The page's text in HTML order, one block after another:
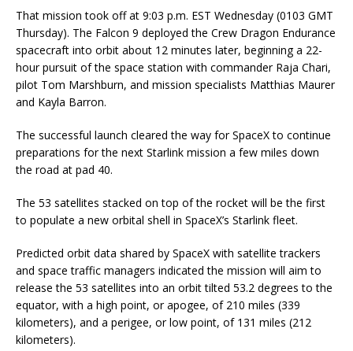
That mission took off at 9:03 p.m. EST Wednesday (0103 GMT
Thursday). The Falcon 9 deployed the Crew Dragon Endurance
spacecraft into orbit about 12 minutes later, beginning a 22-
hour pursuit of the space station with commander Raja Chari,
pilot Tom Marshburn, and mission specialists Matthias Maurer
and Kayla Barron.
The successful launch cleared the way for SpaceX to continue
preparations for the next Starlink mission a few miles down
the road at pad 40.
The 53 satellites stacked on top of the rocket will be the first
to populate a new orbital shell in SpaceX’s Starlink fleet.
Predicted orbit data shared by SpaceX with satellite trackers
and space traffic managers indicated the mission will aim to
release the 53 satellites into an orbit tilted 53.2 degrees to the
equator, with a high point, or apogee, of 210 miles (339
kilometers), and a perigee, or low point, of 131 miles (212
kilometers).